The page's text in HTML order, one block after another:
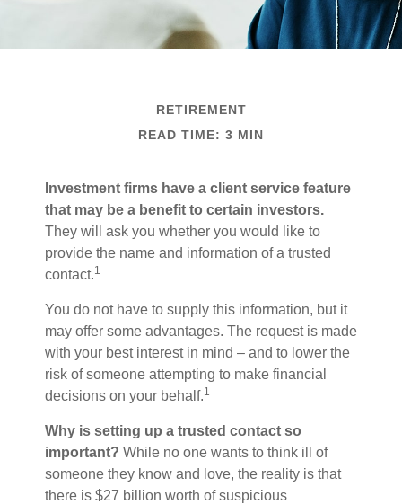
RETIREMENT
READ TIME: 3 MIN
Investment firms have a client service feature
that may be a benefit to certain investors.
They will ask you whether you would like to
provide the name and information of a trusted
contact.1
You do not have to supply this information, but it
may offer some advantages. The request is made
with your best interest in mind – and to lower the
risk of someone attempting to make financial
decisions on your behalf.1
Why is setting up a trusted contact so
important? While no one wants to think ill of
someone they know and love, the reality is that
there is $27 billion worth of suspicious